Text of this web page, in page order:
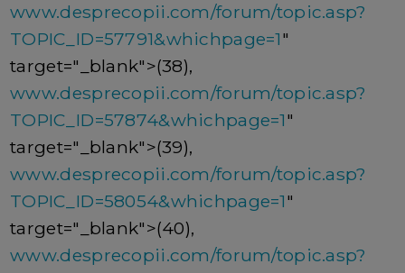
www.desprecopii.com/forum/topic.asp?
TOPIC_ID=57791&whichpage=1"
target="_blank">(38),
www.desprecopii.com/forum/topic.asp?
TOPIC_ID=57874&whichpage=1"
target="_blank">(39),
www.desprecopii.com/forum/topic.asp?
TOPIC_ID=58054&whichpage=1"
target="_blank">(40),
www.desprecopii.com/forum/topic.asp?